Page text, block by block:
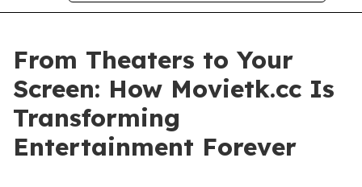
From Theaters to Your
Screen: How Movietk.cc Is
Transforming
Entertainment Forever